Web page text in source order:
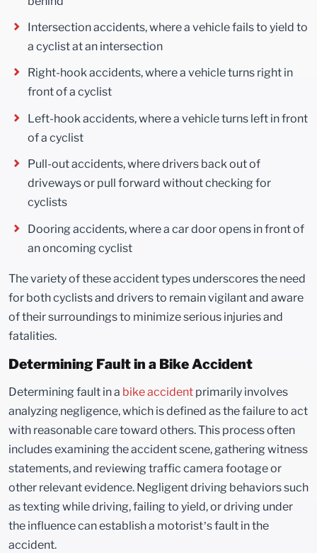
Intersection accidents, where a vehicle fails to yield to
a cyclist at an intersection
Right-hook accidents, where a vehicle turns right in
front of a cyclist
Left-hook accidents, where a vehicle turns left in front
of a cyclist
Pull-out accidents, where drivers back out of
driveways or pull forward without checking for
cyclists
Dooring accidents, where a car door opens in front of
an oncoming cyclist
The variety of these accident types underscores the need
for both cyclists and drivers to remain vigilant and aware
of their surroundings to minimize serious injuries and
fatalities.
Determining Fault in a Bike Accident
Determining fault in a bike accident primarily involves
analyzing negligence, which is defined as the failure to act
with reasonable care toward others. This process often
includes examining the accident scene, gathering witness
statements, and reviewing traffic camera footage or
other relevant evidence. Negligent driving behaviors such
as texting while driving, failing to yield, or driving under
the influence can establish a motorist’s fault in the
accident.